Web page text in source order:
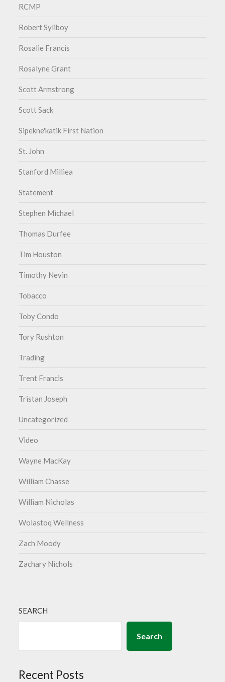
RCMP
Robert Syliboy
Rosalie Francis
Rosalyne Grant
Scott Armstrong
Scott Sack
Sipekne'katik First Nation
St. John
Stanford Milliea
Statement
Stephen Michael
Thomas Durfee
Tim Houston
Timothy Nevin
Tobacco
Toby Condo
Tory Rushton
Trading
Trent Francis
Tristan Joseph
Uncategorized
Video
Wayne MacKay
William Chasse
William Nicholas
Wolastoq Wellness
Zach Moody
Zachary Nichols
SEARCH
Search
Recent Posts